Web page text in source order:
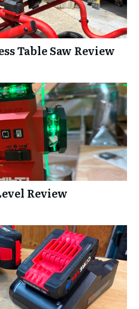
Table Saw Review
Review